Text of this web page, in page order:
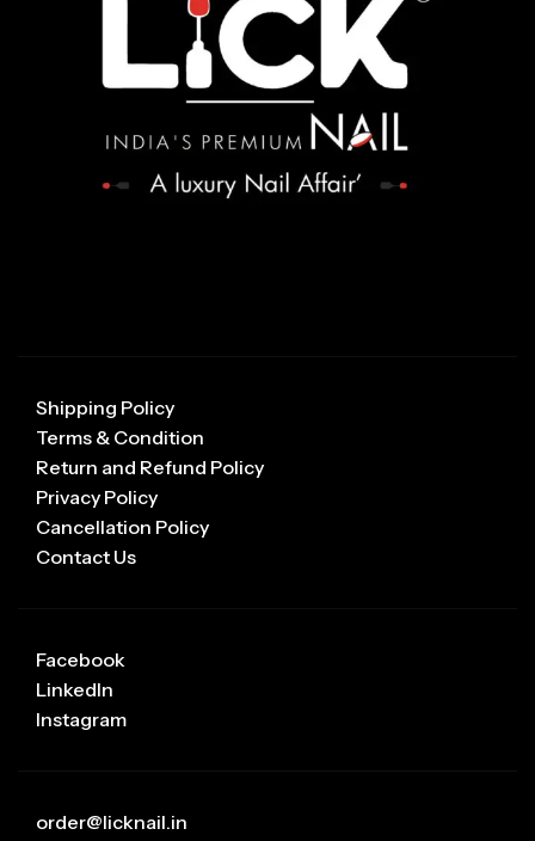
Shipping Policy
Terms & Condition
Return and Refund Policy
Privacy Policy
Cancellation Policy
Contact Us
Facebook
LinkedIn
Instagram
order@licknail.in